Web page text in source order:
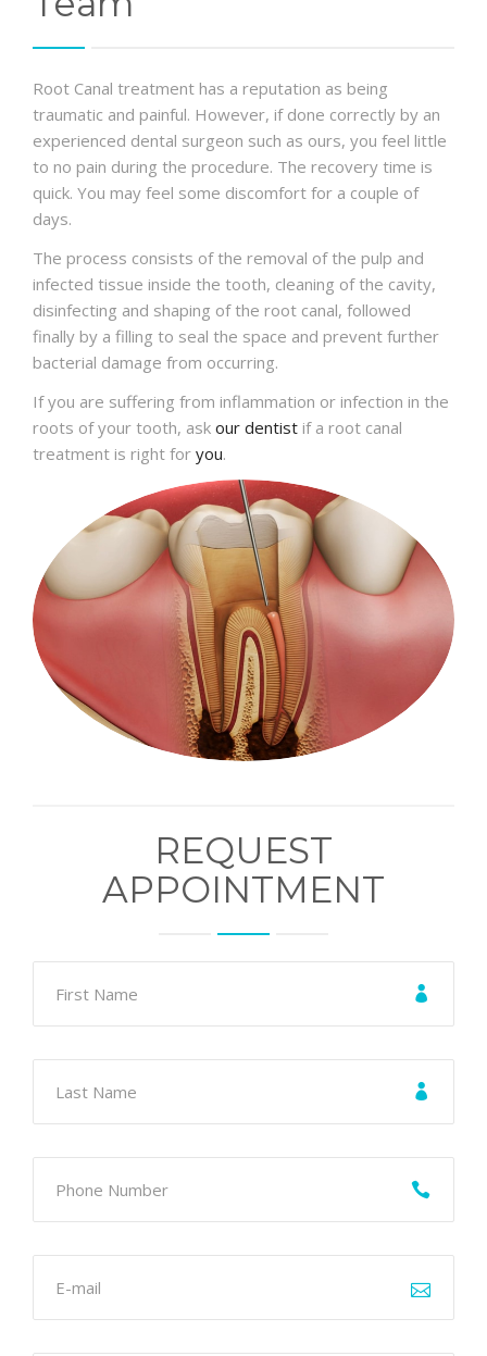
Root Canal treatment has a reputation as being
traumatic and painful. However, if done correctly by an
experienced dental surgeon such as ours, you feel little
to no pain during the procedure. The recovery time is
quick. You may feel some discomfort for a couple of
days.
The process consists of the removal of the pulp and
infected tissue inside the tooth, cleaning of the cavity,
disinfecting and shaping of the root canal, followed
finally by a filling to seal the space and prevent further
bacterial damage from occurring.
If you are suffering from inflammation or infection in the
roots of your tooth, ask our dentist if a root canal
treatment is right for you.
REQUEST
APPOINTMENT